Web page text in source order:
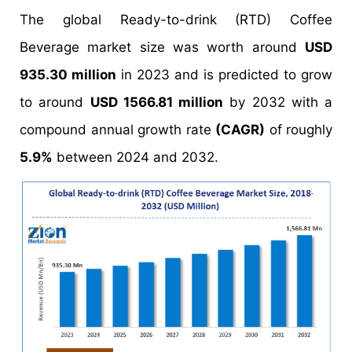
The global Ready-to-drink (RTD) Coffee
Beverage market size was worth around USD
935.30 million in 2023 and is predicted to grow
to around USD 1566.81 million by 2032 with a
compound annual growth rate (CAGR) of roughly
5.9% between 2024 and 2032.